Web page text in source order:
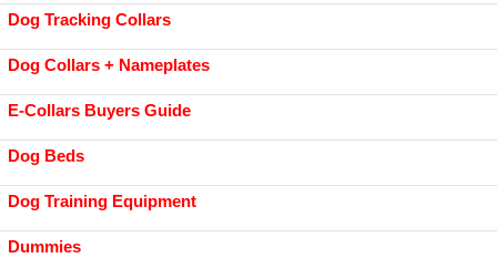
Dog Tracking Collars
Dog Collars + Nameplates
E-Collars Buyers Guide
Dog Beds
Dog Training Equipment
Dummies